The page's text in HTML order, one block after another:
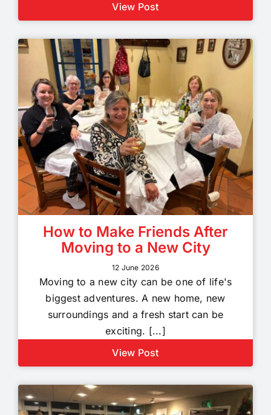
View Post
How to Make Friends After
Moving to a New City
12 June 2026
Moving to a new city can be one of life's
biggest adventures. A new home, new
surroundings and a fresh start can be
exciting. [...]
View Post